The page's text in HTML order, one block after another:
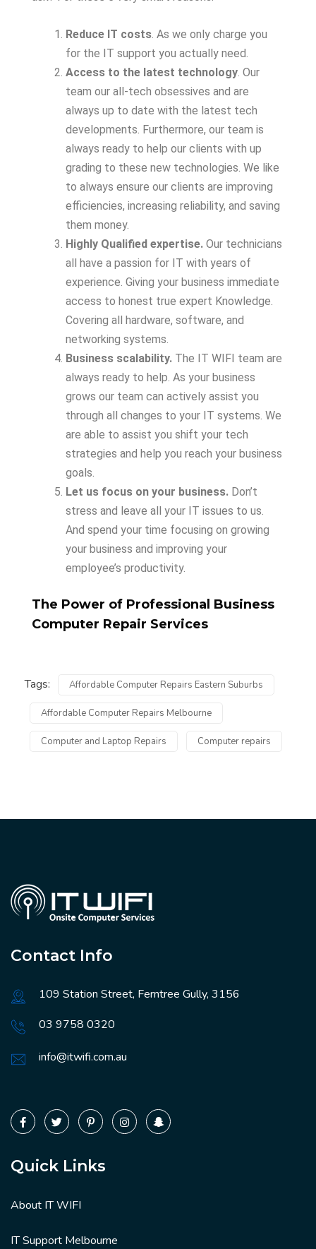
Reduce IT costs . As we only charge you
for the IT support you actually need.
Access to the latest technology . Our
team our all-tech obsessives and are
always up to date with the latest tech
developments. Furthermore, our team is
always ready to help our clients with up
grading to these new technologies. We like
to always ensure our clients are improving
efficiencies, increasing reliability, and saving
them money.
Highly Qualified expertise. Our technicians
all have a passion for IT with years of
experience. Giving your business immediate
access to honest true expert Knowledge.
Covering all hardware, software, and
networking systems.
Business scalability. The IT WIFI team are
always ready to help. As your business
grows our team can actively assist you
through all changes to your IT systems. We
are able to assist you shift your tech
strategies and help you reach your business
goals.
Let us focus on your business. Don’t
stress and leave all your IT issues to us.
And spend your time focusing on growing
your business and improving your
employee’s productivity.
The Power of Professional Business
Computer Repair Services
Tags: Affordable Computer Repairs Eastern Suburbs
Affordable Computer Repairs Melbourne
Computer and Laptop Repairs Computer repairs
Contact Info
109 Station Street, Ferntree Gully, 3156
03 9758 0320
info@itwifi.com.au
Quick Links
About IT WIFI
IT Support Melbourne